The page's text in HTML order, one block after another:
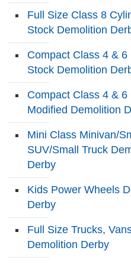
Full Size Class 8
Stock Demolition
Compact Class 4 & 6
Stock Demolition
Compact Class 4 & 6
Modified Demolition
Mini Class Minivan/
SUV/Small Truck
Derby
Kids Power Wheels
Derby
Full Size Trucks,
Demolition Derby